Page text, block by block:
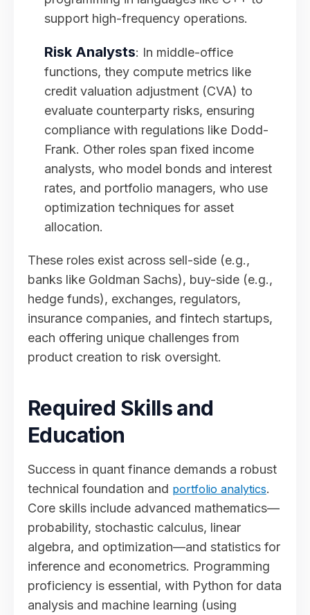
support high-frequency operations.
Risk Analysts: In middle-office
functions, they compute metrics like
credit valuation adjustment (CVA) to
evaluate counterparty risks, ensuring
compliance with regulations like Dodd-
Frank. Other roles span fixed income
analysts, who model bonds and interest
rates, and portfolio managers, who use
optimization techniques for asset
allocation.
These roles exist across sell-side (e.g.,
banks like Goldman Sachs), buy-side (e.g.,
hedge funds), exchanges, regulators,
insurance companies, and fintech startups,
each offering unique challenges from
product creation to risk oversight.
Required Skills and
Education
Success in quant finance demands a robust
technical foundation and portfolio analytics.
Core skills include advanced mathematics—
probability, stochastic calculus, linear
algebra, and optimization—and statistics for
inference and econometrics. Programming
proficiency is essential, with Python for data
analysis and machine learning (using